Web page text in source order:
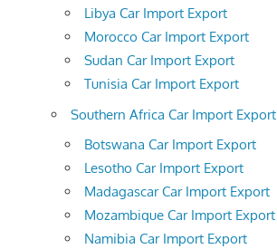
Libya Car Import Export
Morocco Car Import Export
Sudan Car Import Export
Tunisia Car Import Export
Southern Africa Car Import Export
Botswana Car Import Export
Lesotho Car Import Export
Madagascar Car Import Export
Mozambique Car Import Export
Namibia Car Import Export